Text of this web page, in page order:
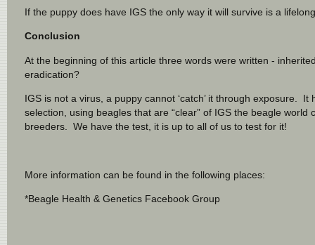
If the puppy does have IGS the only way it will survive is a
Conclusion
At the beginning of this article three words were written -
eradication?
IGS is not a virus, a puppy cannot ‘catch’ it through exposure.
selection, using beagles that are “clear” of IGS the beagle
breeders. We have the test, it is up to all of us to test for it!
More information can be found in the following places:
*Beagle Health & Genetics Facebook Group